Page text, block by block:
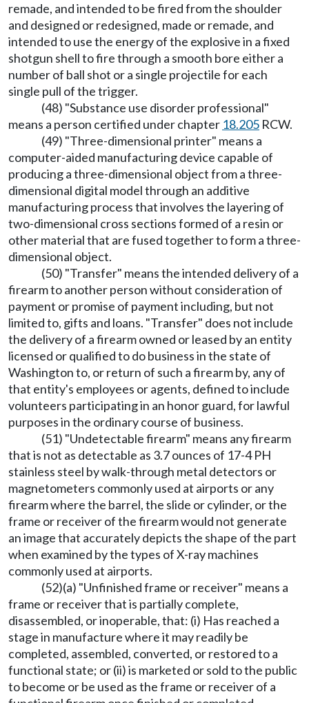
remade, and intended to be fired from the shoulder
and designed or redesigned, made or remade, and
intended to use the energy of the explosive in a fixed
shotgun shell to fire through a smooth bore either a
number of ball shot or a single projectile for each
single pull of the trigger.
(48) "Substance use disorder professional"
means a person certified under chapter 18.205 RCW.
(49) "Three-dimensional printer" means a
computer-aided manufacturing device capable of
producing a three-dimensional object from a three-
dimensional digital model through an additive
manufacturing process that involves the layering of
two-dimensional cross sections formed of a resin or
other material that are fused together to form a three-
dimensional object.
(50) "Transfer" means the intended delivery of a
firearm to another person without consideration of
payment or promise of payment including, but not
limited to, gifts and loans. "Transfer" does not include
the delivery of a firearm owned or leased by an entity
licensed or qualified to do business in the state of
Washington to, or return of such a firearm by, any of
that entity's employees or agents, defined to include
volunteers participating in an honor guard, for lawful
purposes in the ordinary course of business.
(51) "Undetectable firearm" means any firearm
that is not as detectable as 3.7 ounces of 17-4 PH
stainless steel by walk-through metal detectors or
magnetometers commonly used at airports or any
firearm where the barrel, the slide or cylinder, or the
frame or receiver of the firearm would not generate
an image that accurately depicts the shape of the part
when examined by the types of X-ray machines
commonly used at airports.
(52)(a) "Unfinished frame or receiver" means a
frame or receiver that is partially complete,
disassembled, or inoperable, that: (i) Has reached a
stage in manufacture where it may readily be
completed, assembled, converted, or restored to a
functional state; or (ii) is marketed or sold to the public
to become or be used as the frame or receiver of a